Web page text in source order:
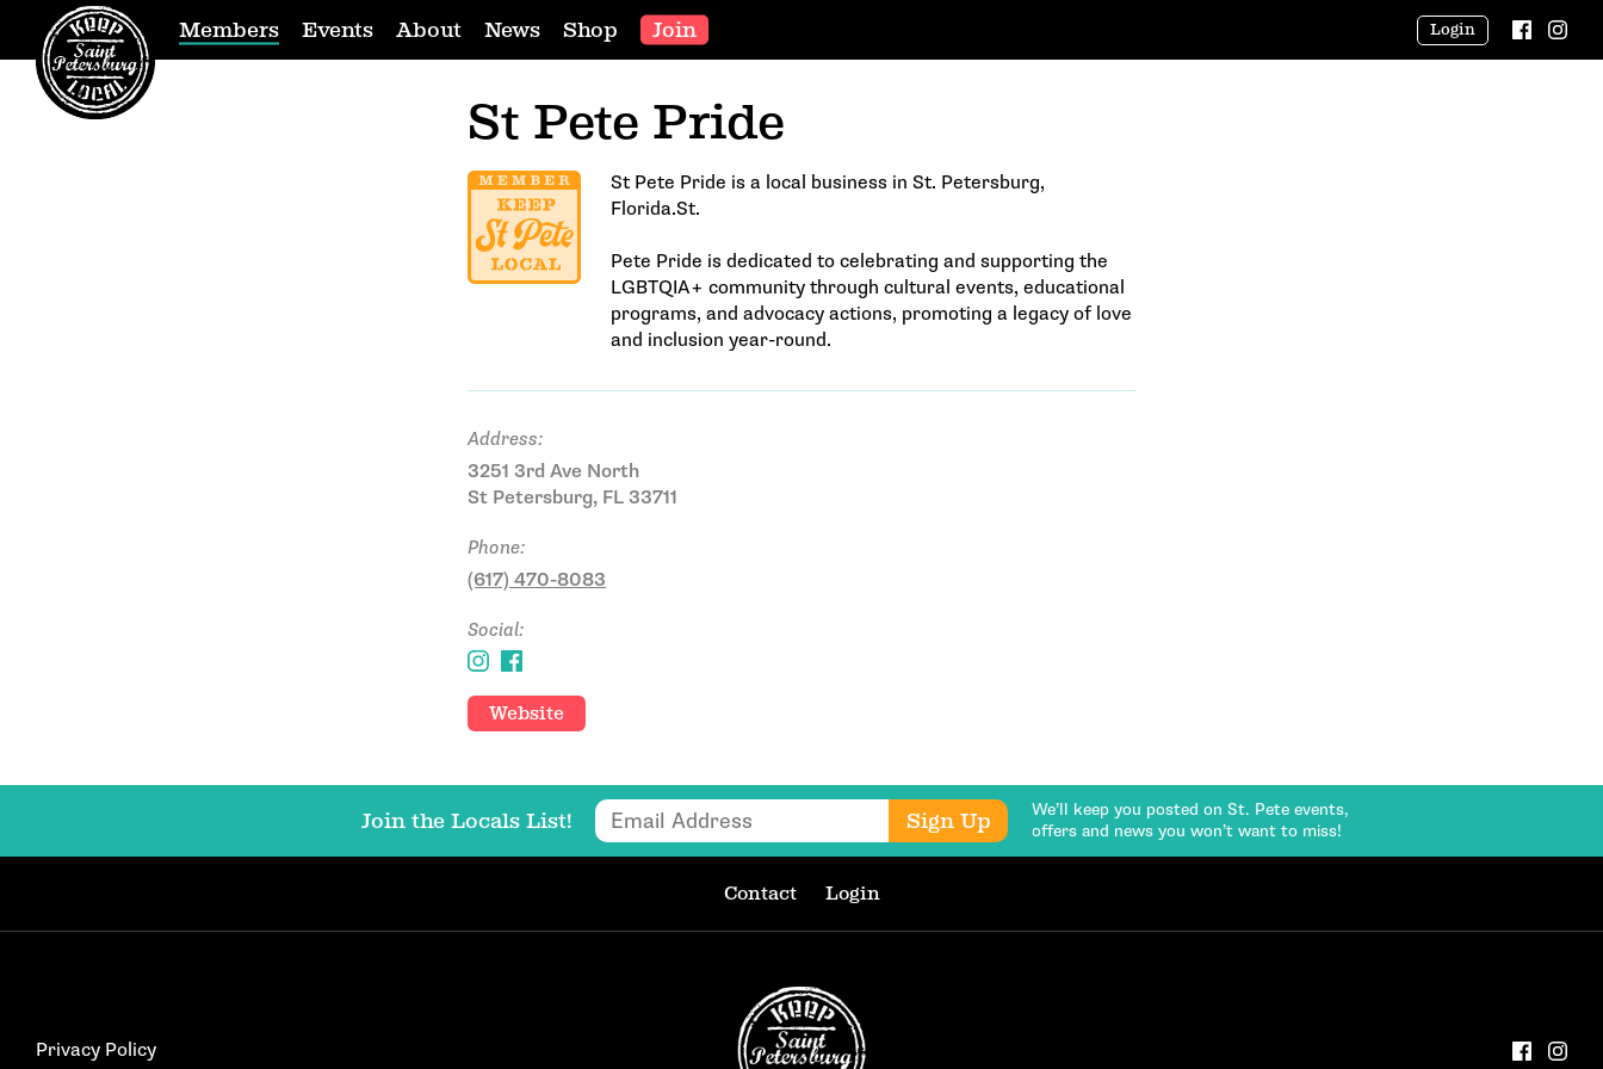
Members Events About News Shop Join Login
St Pete Pride
St Pete Pride is a local business in St. Petersburg,
Florida.St.
Pete Pride is dedicated to celebrating and supporting the
LGBTQIA+ community through cultural events, educational
programs, and advocacy actions, promoting a legacy of love
and inclusion year-round.
Address:
3251 3rd Ave North
St Petersburg, FL 33711
Phone:
(617) 470-8083
Social:
Website
Join the Locals List! Email Address Sign Up
We’ll keep you posted on St. Pete events,
offers and news you won’t want to miss!
Contact Login
Privacy Policy